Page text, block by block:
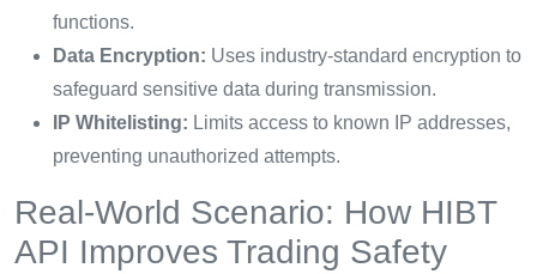
functions.
Data Encryption: Uses industry-standard encryption to
safeguard sensitive data during transmission.
IP Whitelisting: Limits access to known IP addresses,
preventing unauthorized attempts.
Real-World Scenario: How HIBT
API Improves Trading Safety